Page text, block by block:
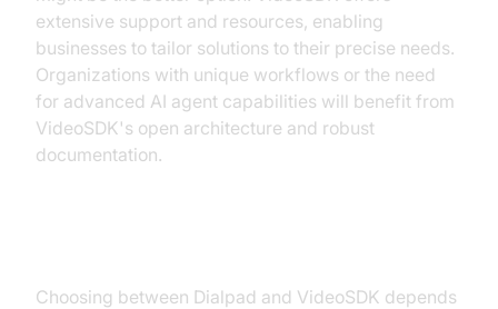
extensive support and resources, enabling
businesses to tailor solutions to their precise needs.
Organizations with unique workflows or the need
for advanced AI agent capabilities will benefit from
VideoSDK's open architecture and robust
documentation.
Choosing between Dialpad and VideoSDK depends